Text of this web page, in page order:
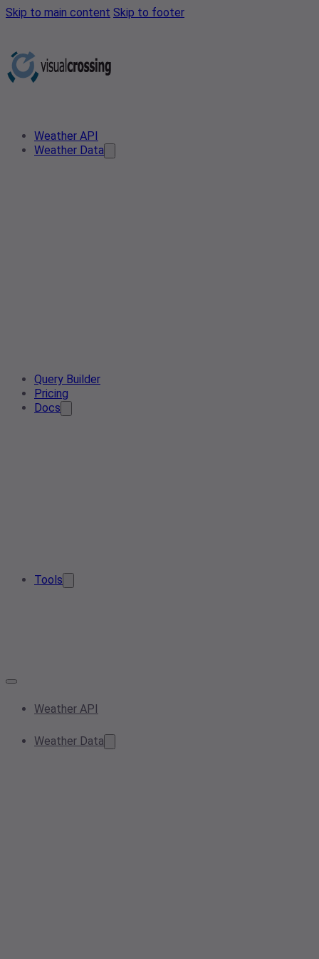
Skip to main content Skip to footer
Weather API
Weather Data
Query Builder
Pricing
Docs
Tools
Weather API
Weather Data